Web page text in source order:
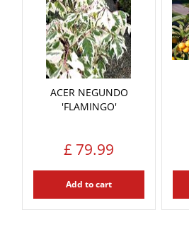
ACER NEGUNDO
'FLAMINGO'
£ 79.99
Add to cart